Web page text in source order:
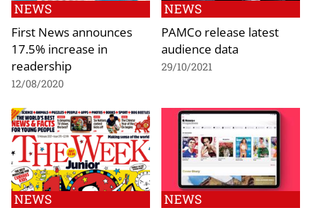
NEWS
First News announces
17.5% increase in
readership
12/08/2020
NEWS
PAMCo release latest
audience data
29/10/2021
NEWS NEWS